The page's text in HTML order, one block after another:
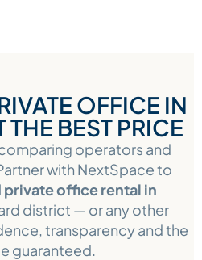
OFFICE IN
BEST PRICE
operators and
with NextSpace to
private office rental in
district — or any other
transparency and the
guaranteed.